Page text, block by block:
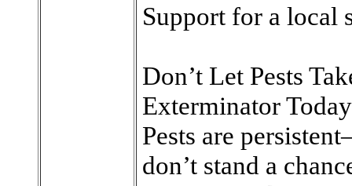
Support for a local
Don’t Let Pests
Exterminator
Pests are
don’t stand a